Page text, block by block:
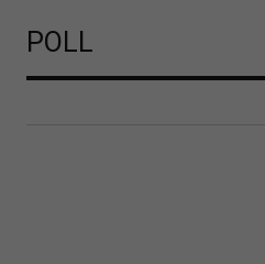
POLL